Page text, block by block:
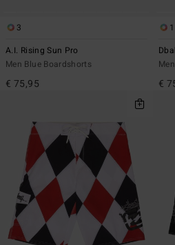
3
A.I. Rising Sun Pro
Men Blue Boardshorts
€ 75,95
1
€